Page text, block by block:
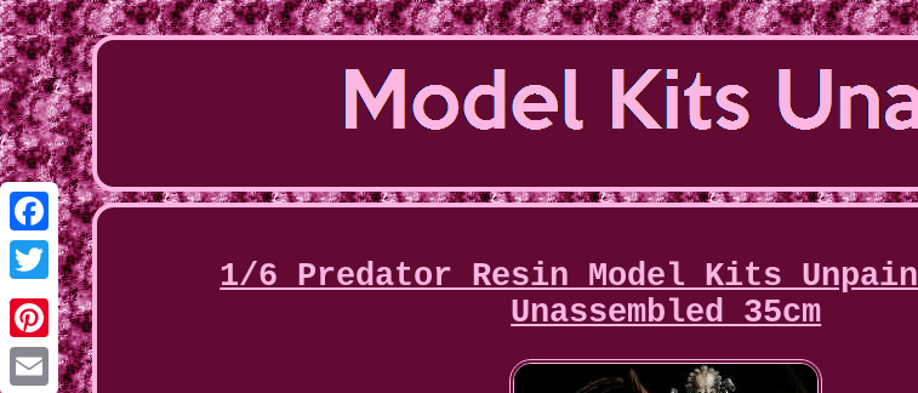
Facebook
Twitter
Pinterest
1/6 Predator Resin Model Kits
Unassembled 35cm